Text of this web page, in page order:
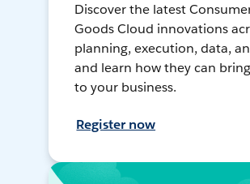
Discover the latest
Goods Cloud innovations
planning, execution, data,
and learn how they can
to your business.
Register now